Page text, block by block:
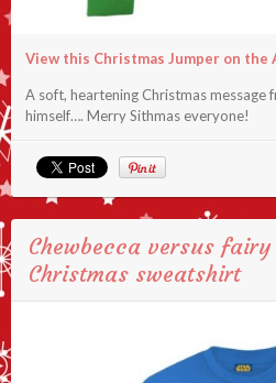
View this Christmas Jumper on the
A soft, heartening Christmas
himself…. Merry Sithmas everyone!
Chewbecca versus
Christmas sweatshirt